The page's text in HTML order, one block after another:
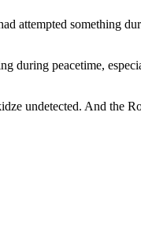
attempted something
during peacetime,
undetected. And the